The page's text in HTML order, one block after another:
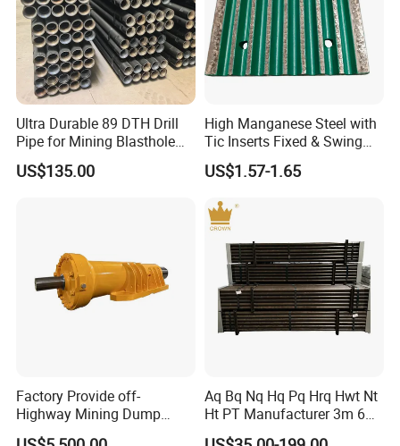
Ultra Durable 89 DTH Drill
Pipe for Mining Blasthole
Operations
US$135.00
High Manganese Steel with
Tic Inserts Fixed & Swing
Jaw Plate for C125 / Stone
Crusher Wear Parts
US$1.57-1.65
Factory Provide off-
Highway Mining Dump
Truck Spare Part 335-6351
Aq Bq Nq Hq Pq Hrq Hwt Nt
Ht PT Manufacturer 3m 6m
Phd Wireline Drill Rod Drill